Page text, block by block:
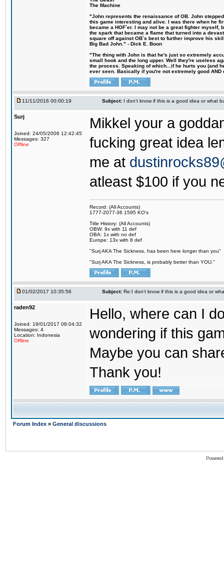
The Machine
"John represents the renaissance of OB. John
this game interesting and alive. I was there when he
became a HOF´er. I may not be a great fighter
the spark that became a flame that turned into a
square off against OB´s best to further improve his
Big Bad John." - Dick E. Boon
"The thing with John is that he's just so extremely
small hook and the long upper. Well they're useless
the process. Speaking of which...if he hurts you (and
ever seen. Basically if you're not extremely good
11/11/2016 00:00:19 Subject: I don't know if this is a good idea or what
Surj
Joined: 24/05/2006 12:42:45
Messages: 327
Offline
Mikkel your a
fucking great idea
me at
atleast $100 if you
Record: (All Accounts)
1777-2077-36 1595 KO's
Title History: (All Accounts)
OBW: 9x with 11 def
OBA: 1x with no def
Europe: 13x with 8 def
"Surj AKA The Sickness, has been here longer than you"
"Surj AKA The Sickness, is probably better than YOU."
01/02/2017 10:35:56 Subject: Re:I don't know if this is a good idea or
raden92
Joined: 19/01/2017 08:04:32
Messages: 4
Location: Indonesia
Offline
Hello, where can I
wondering if this
Maybe you can
Thank you!
Forum Index » General discussions